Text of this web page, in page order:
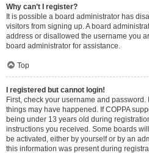
Why can’t I register?
It is possible a board administrator has
visitors from signing up. A board
address or disallowed the username you
board administrator for assistance.
Top
I registered but cannot login!
First, check your username and
things may have happened. If COPPA
being under 13 years old during
instructions you received. Some boards
be activated, either by yourself or by an
this information was present during